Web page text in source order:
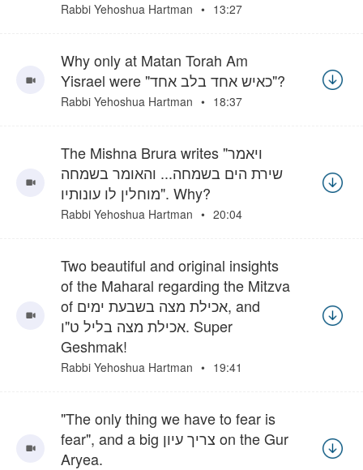
Rabbi Yehoshua Hartman 13:27
Why only at Matan Torah Am
Yisrael were "כאיש אחד בלב אחד"?
Rabbi Yehoshua Hartman 18:37
The Mishna Brura writes "ויאמר
שירת הים בשמחה... והאומר בשמחה
מוחלין לו עונותיו". Why?
Rabbi Yehoshua Hartman 20:04
Two beautiful and original insights
of the Maharal regarding the Mitzva
of אכילת מצה בשבעת ימים, and
אכילת מצה בליל ט"ו. Super
Geshmak!
Rabbi Yehoshua Hartman 19:41
"The only thing we have to fear is
fear", and a big צריך עיון on the Gur
Aryea.